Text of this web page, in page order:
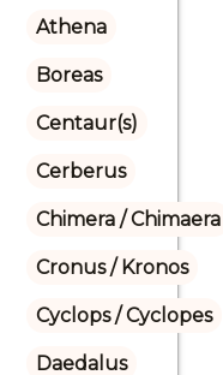
Athena
Boreas
Centaur(s)
Cerberus
Chimera / Chimaera
Cronus / Kronos
Cyclops / Cyclopes
Daedalus